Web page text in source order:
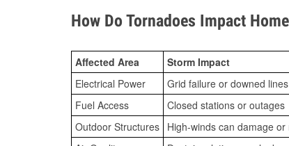
How Do Tornadoes Impact
Affected Area Storm Impact
Electrical Power
Grid failure or downed lines
Fuel Access
Closed stations or outages
Outdoor Structures High-winds can damage